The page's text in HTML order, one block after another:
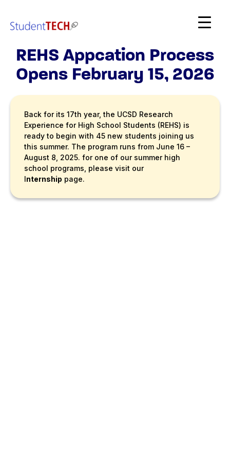
SDSC StudentTech
REHS Appcation Process
Opens February 15, 2026
Back for its 17th year, the UCSD Research
Experience for High School Students (REHS) is
ready to begin with 45 new students joining us
this summer. The program runs from June 16 –
August 8, 2025. for one of our summer high
school programs, please visit our
Internship page.